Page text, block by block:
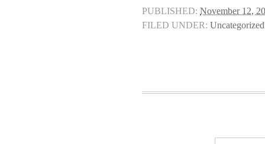
PUBLISHED: November 12,
FILED UNDER: Uncategorized